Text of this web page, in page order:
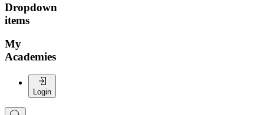
Dropdown
items
My
Academies
Login